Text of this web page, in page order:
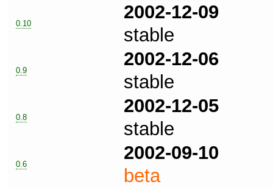
0.10
2002-12-09
stable
0.9
2002-12-06
stable
0.8
2002-12-05
stable
0.6
2002-09-10
beta